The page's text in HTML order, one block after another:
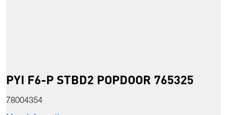
PYI F6-P STBD2 POPDOOR 765325
78004354